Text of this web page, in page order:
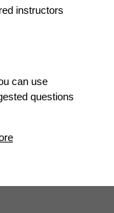
instructors
can use
questions